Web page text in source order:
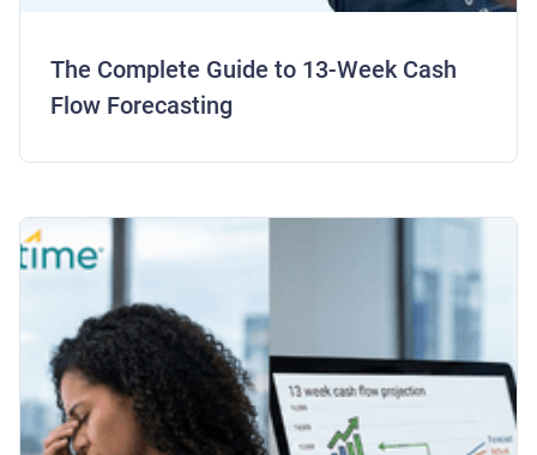
The Complete Guide to 13-Week Cash
Flow Forecasting